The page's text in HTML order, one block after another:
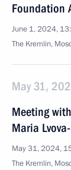
Foundation
June 1, 2024,
The Kremlin,
May 31,
Meeting
Maria
May 31, 2024,
The Kremlin,